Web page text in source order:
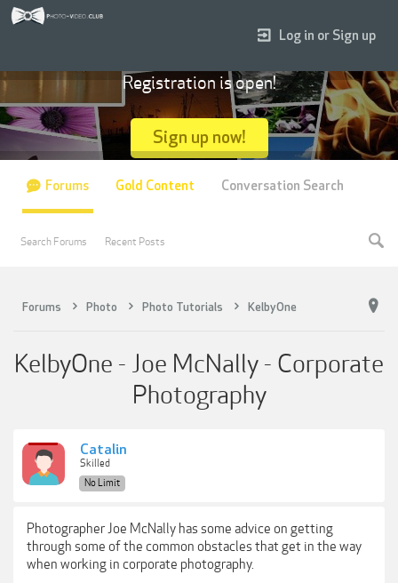
Forums Photo Photo Tutorials KelbyOne
KelbyOne - Joe McNally - Corporate
Photography
Catalin
Skilled
No Limit
Photographer Joe McNally has some advice on getting
through some of the common obstacles that get in the way
when working in corporate photography.
Log in or Sign up
Registration is open!
Sign up now!
Forums
Search Forums Recent Posts
Gold Content Conversation Search